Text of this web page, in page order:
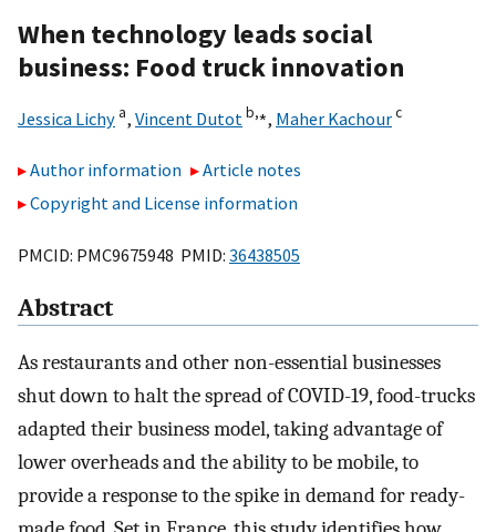
When technology leads social
business: Food truck innovation
Jessica Lichy a, Vincent Dutot b,⁎, Maher Kachourc
Author information
Article notes
Copyright and License information
PMCID: PMC9675948 PMID: 36438505
Abstract
As restaurants and other non-essential businesses
shut down to halt the spread of COVID-19, food-trucks
adapted their business model, taking advantage of
lower overheads and the ability to be mobile, to
provide a response to the spike in demand for ready-